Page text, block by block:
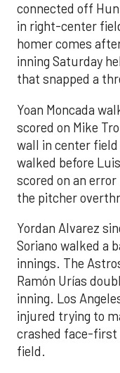
connected off
in right-center
homer comes
inning Saturday
that snapped a
Yoan Moncada
scored on Mike
wall in center
walked before
scored on an
the pitcher
Yordan Alvarez
Soriano walked a
innings. The
Ramón Urías
inning. Los
injured trying to
crashed face-first
field.